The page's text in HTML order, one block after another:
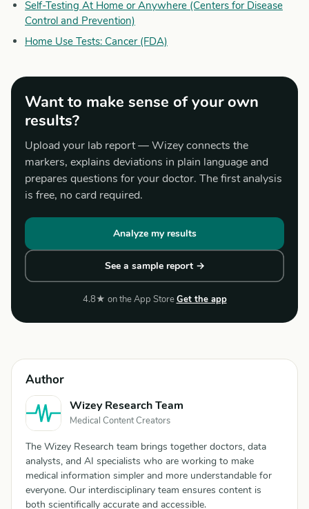
Self-Testing At Home or Anywhere (Centers for Disease
Control and Prevention)
Home Use Tests: Cancer (FDA)
Want to make sense of your own
results?
Upload your lab report — Wizey connects the
markers, explains deviations in plain language and
prepares questions for your doctor. The first analysis
is free, no card required.
Analyze my results
See a sample report →
4.8★ on the App StoreGet the app
Author
Wizey Research Team
Medical Content Creators
The Wizey Research team brings together doctors, data
analysts, and AI specialists who are working to make
medical information simpler and more understandable for
everyone. Our interdisciplinary team ensures content is
both scientifically accurate and accessible.